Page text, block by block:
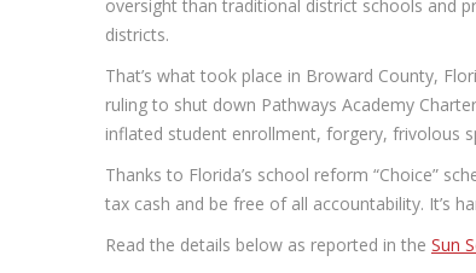
oversight than traditional district schools and
districts.
That’s what took place in Broward County,
ruling to shut down Pathways Academy
inflated student enrollment, forgery, frivolous
Thanks to Florida’s school reform “Choice”
tax cash and be free of all accountability. It’s
Read the details below as reported in the Sun